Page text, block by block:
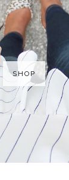
SHOP